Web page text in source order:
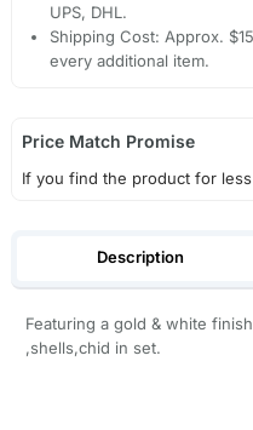
UPS, DHL.
Shipping Cost: Approx.
every additional item.
Price Match Promise
If you find the product for
Description
Featuring a gold & white
,shells,chid in set.